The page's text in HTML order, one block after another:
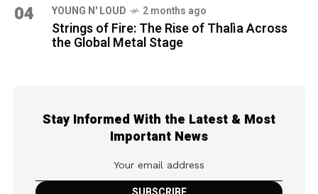
04 YOUNG N' LOUD 2 months ago
Strings of Fire: The Rise of Thalìa Across
the Global Metal Stage
Stay Informed With the Latest & Most
Important News